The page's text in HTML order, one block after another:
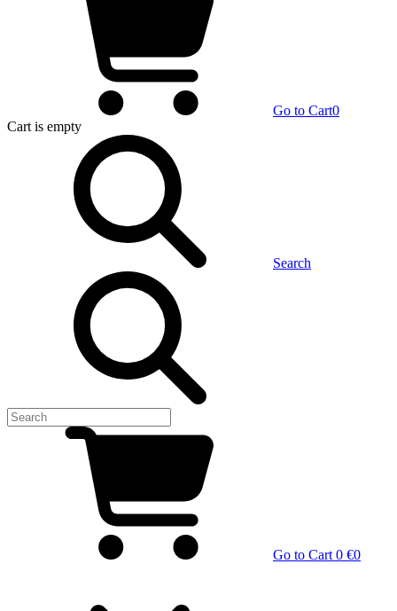
Go to Cart0
Cart is empty
Search
Go to Cart 0 €0